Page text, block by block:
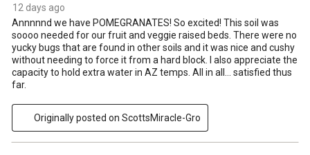
12 days ago
Annnnnd we have POMEGRANATES! So excited! This soil was
soooo needed for our fruit and veggie raised beds. There were no
yucky bugs that are found in other soils and it was nice and cushy
without needing to force it from a hard block. I also appreciate the
capacity to hold extra water in AZ temps. All in all… satisfied thus
far.
Originally posted on ScottsMiracle-Gro